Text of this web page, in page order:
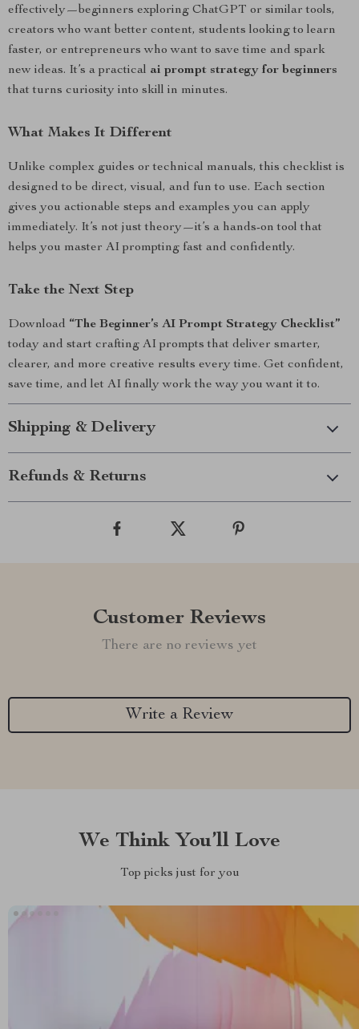
effectively—beginners exploring ChatGPT or similar tools,
creators who want better content, students looking to learn
faster, or entrepreneurs who want to save time and spark
new ideas. It’s a practical ai prompt strategy for beginners
that turns curiosity into skill in minutes.
What Makes It Different
Unlike complex guides or technical manuals, this checklist is
designed to be direct, visual, and fun to use. Each section
gives you actionable steps and examples you can apply
immediately. It’s not just theory—it’s a hands-on tool that
helps you master AI prompting fast and confidently.
Take the Next Step
Download “The Beginner’s AI Prompt Strategy Checklist”
today and start crafting AI prompts that deliver smarter,
clearer, and more creative results every time. Get confident,
save time, and let AI finally work the way you want it to.
Shipping & Delivery
Refunds & Returns
Customer Reviews
There are no reviews yet
Write a Review
We Think You’ll Love
Top picks just for you